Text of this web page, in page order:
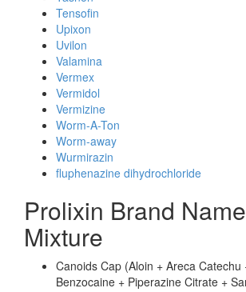
Tensofin
Upixon
Uvilon
Valamina
Vermex
Vermidol
Vermizine
Worm-A-Ton
Worm-away
Wurmirazin
fluphenazine dihydrochloride
Prolixin Brand
Mixture
Canoids Cap (Aloin + Areca Catechu
Benzocaine + Piperazine Citrate +